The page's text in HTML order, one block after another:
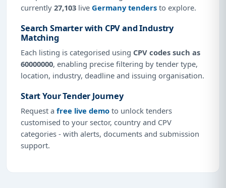
currently 27,103 live Germany tenders to explore.
Search Smarter with CPV and Industry
Matching
Each listing is categorised using CPV codes such as
60000000, enabling precise filtering by tender type,
location, industry, deadline and issuing organisation.
Start Your Tender Journey
Request a free live demo to unlock tenders
customised to your sector, country and CPV
categories - with alerts, documents and submission
support.